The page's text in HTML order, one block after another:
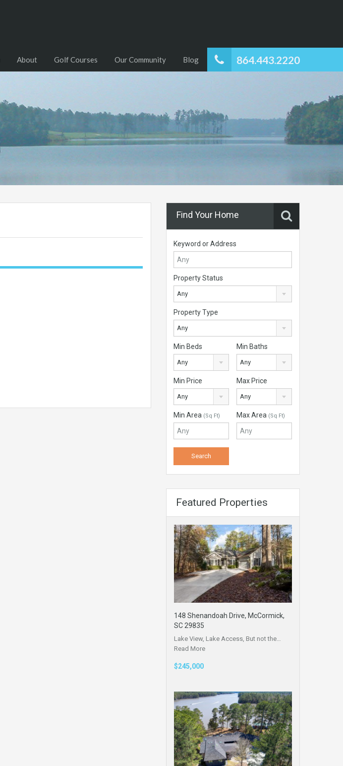
864.443.2220
About Golf Courses Our Community Blog
Find Your Home
Keyword or Address
Property Status
Any
Property Type
Any
Min Beds
Any
Min Baths
Any
Min Price
Any
Max Price
Any
Min Area (Sq Ft) Max Area (Sq Ft)
Featured Properties
148 Shenandoah Drive, McCormick,
SC 29835
Lake View, Lake Access, But not the…
Read More
$245,000